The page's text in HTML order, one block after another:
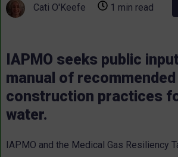
Cati O'Keefe 1 min read
IAPMO seeks public
manual of recommended
construction practices
water.
IAPMO and the Medical Gas Resiliency